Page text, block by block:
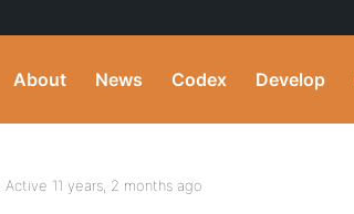
About News Codex Develop
Active 11 years, 2 months ago